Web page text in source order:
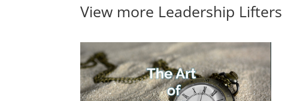
View more Leadership Lifters